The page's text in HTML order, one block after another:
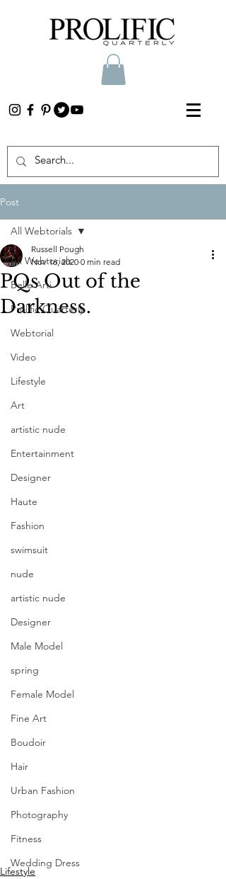
Post
All Webtorials
Belle Arti
Prolific Quarterly
Webtorial
Video
Lifestyle
Art
artistic nude
Entertainment
Designer
Haute
Fashion
swimsuit
nude
artistic nude
Designer
Male Model
spring
Female Model
Fine Art
Boudoir
Hair
Urban Fashion
Photography
Fitness
Wedding Dress
All Webtorials
PQs Out of the
Darkness.
Russell Pough
Nov 16, 2020 0 min read
Lifestyle